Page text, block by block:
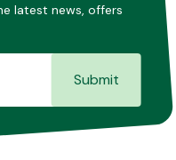
latest news, offers
Submit